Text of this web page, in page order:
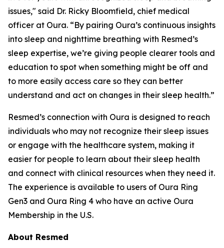
issues," said Dr. Ricky Bloomfield, chief medical
officer at Oura. “By pairing Oura’s continuous insights
into sleep and nighttime breathing with Resmed’s
sleep expertise, we’re giving people clearer tools and
education to spot when something might be off and
to more easily access care so they can better
understand and act on changes in their sleep health.”
Resmed’s connection with Oura is designed to reach
individuals who may not recognize their sleep issues
or engage with the healthcare system, making it
easier for people to learn about their sleep health
and connect with clinical resources when they need it.
The experience is available to users of Oura Ring
Gen3 and Oura Ring 4 who have an active Oura
Membership in the U.S.
About Resmed